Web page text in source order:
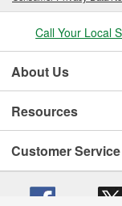
Call Your Local
About Us
Resources
Customer Service